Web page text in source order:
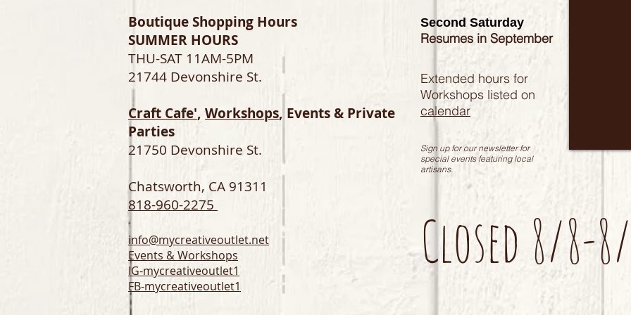
Boutique Shopping Hours
SUMMER HOURS
THU-SAT 11AM-5PM
21744 Devonshire St.
Craft Cafe', Workshops, Events & Private
Parties
21750 Devonshire St.
Chatsworth, CA 91311
818-960-2275
info@mycreativeoutlet.net
Events & Workshops
IG-mycreativeoutlet1
FB-mycreativeoutlet1
Second Saturday
Resumes in September
Extended hours for
Workshops listed on
calendar
Sign up for our newsletter for
special events featuring local
artisans.
Closed 8/8-